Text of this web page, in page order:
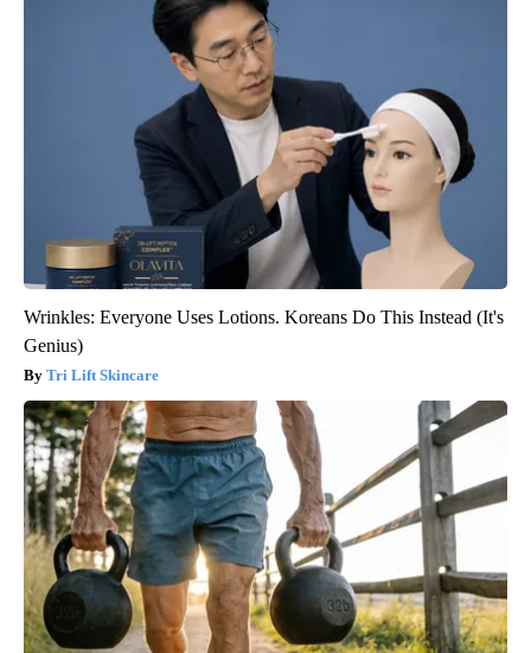
Wrinkles: Everyone Uses Lotions. Koreans Do This Instead (It's
Genius)
Tri Lift Skincare